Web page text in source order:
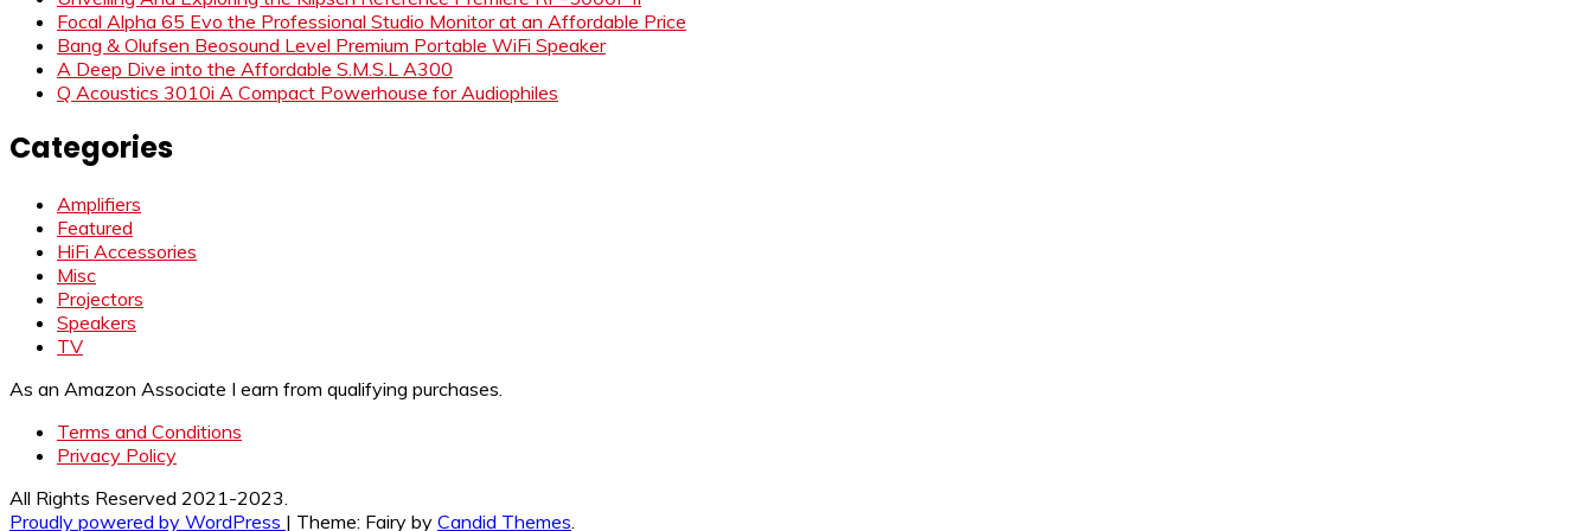
Focal Alpha 65 Evo the Professional Studio Monitor at an Affordable Price
Bang & Olufsen Beosound Level Premium Portable WiFi Speaker
A Deep Dive into the Affordable S.M.S.L A300
Q Acoustics 3010i A Compact Powerhouse for Audiophiles
Categories
Amplifiers
Featured
HiFi Accessories
Misc
Projectors
Speakers
TV
As an Amazon Associate I earn from qualifying purchases.
Terms and Conditions
Privacy Policy
All Rights Reserved 2021-2023.
Proudly powered by WordPress | Theme: Fairy by Candid Themes.